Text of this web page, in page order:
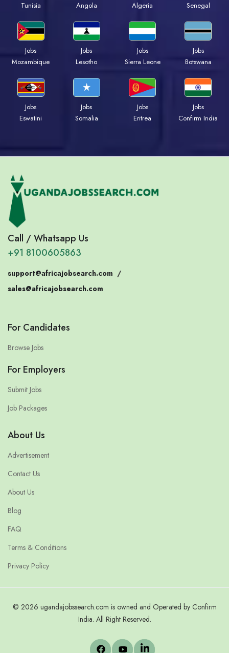
Tunisia
Angola
Algeria
Senegal
Jobs
Mozambique
Jobs
Lesotho
Jobs
Sierra Leone
Jobs
Botswana
Jobs
Eswatini
Jobs
Somalia
Jobs
Eritrea
Jobs
Confirm India
Call / Whatsapp Us
+91 8100605863
support@africajobsearch.com /
sales@africajobsearch.com
For Candidates
Browse Jobs
For Employers
Submit Jobs
Job Packages
About Us
Advertisement
Contact Us
About Us
Blog
FAQ
Terms & Conditions
Privacy Policy
© 2026 ugandajobssearch.com is owned and Operated by Confirm
India. All Right Reserved.